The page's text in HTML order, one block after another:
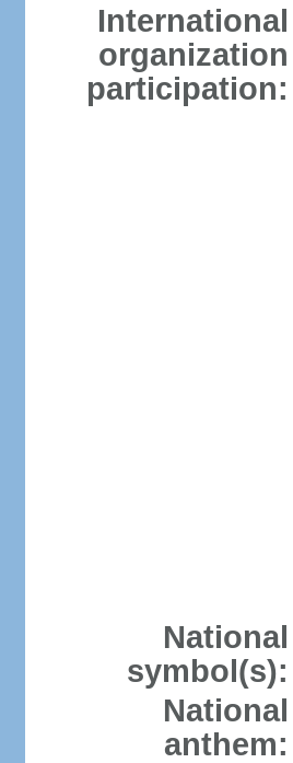
International
organization
participation:
National
symbol(s):
National
anthem: